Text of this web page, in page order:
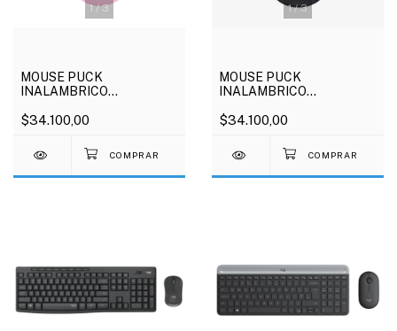
1/3
MOUSE PUCK
INALAMBRICO
$34.100,00
1/3
MOUSE PUCK
INALAMBRICO
$34.100,00